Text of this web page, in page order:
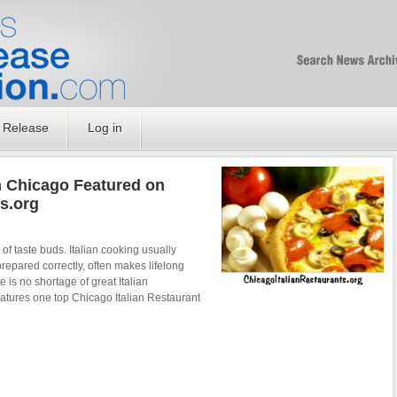
Optimized PR
Log in
Featured on
taste buds. Italian cooking usually
correctly, often makes lifelong
is no shortage of great Italian
one top Chicago Italian Restaurant